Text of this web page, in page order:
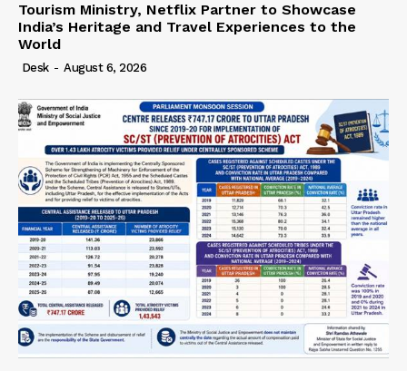
Tourism Ministry, Netflix Partner to Showcase
India’s Heritage and Travel Experiences to the
World
Desk - August 6, 2026